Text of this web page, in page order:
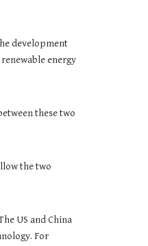
development
energy
these two
the two
US and China
For